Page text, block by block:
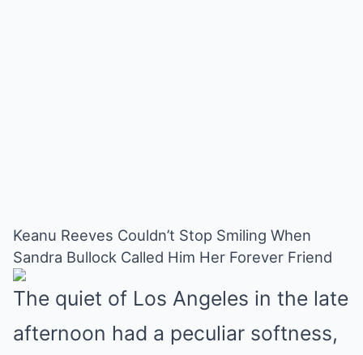
Keanu Reeves Couldn’t Stop Smiling When
Sandra Bullock Called Him Her Forever Friend
The quiet of Los Angeles in the late
afternoon had a peculiar softness,